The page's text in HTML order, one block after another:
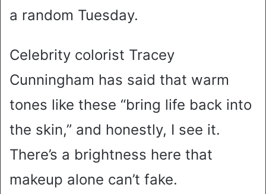
a random Tuesday.
Celebrity colorist Tracey
Cunningham has said that warm
tones like these “bring life back into
the skin,” and honestly, I see it.
There’s a brightness here that
makeup alone can’t fake.